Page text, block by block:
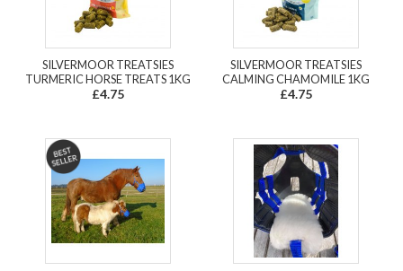
SILVERMOOR TREATSIES
TURMERIC HORSE TREATS 1KG
£4.75
SILVERMOOR TREATSIES
CALMING CHAMOMILE 1KG
£4.75